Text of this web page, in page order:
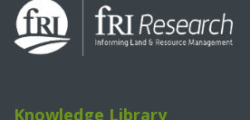
Knowledge Library